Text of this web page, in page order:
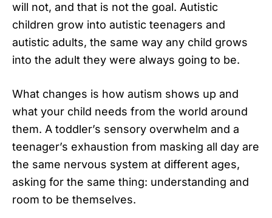
will not, and that is not the goal. Autistic
children grow into autistic teenagers and
autistic adults, the same way any child grows
into the adult they were always going to be.
What changes is how autism shows up and
what your child needs from the world around
them. A toddler’s sensory overwhelm and a
teenager’s exhaustion from masking all day are
the same nervous system at different ages,
asking for the same thing: understanding and
room to be themselves.